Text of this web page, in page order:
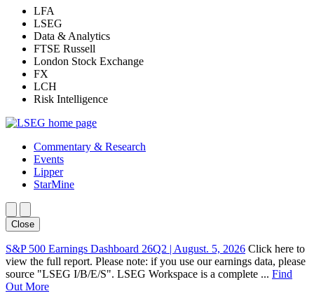
LFA
LSEG
Data & Analytics
FTSE Russell
London Stock Exchange
FX
LCH
Risk Intelligence
Commentary & Research
Events
Lipper
StarMine
Close
S&P 500 Earnings Dashboard 26Q2 | August. 5, 2026 Click here to
view the full report. Please note: if you use our earnings data, please
source "LSEG I/B/E/S". LSEG Workspace is a complete ... Find
Out More